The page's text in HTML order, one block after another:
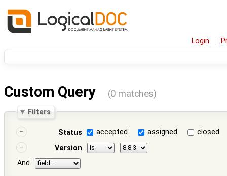
Login
Custom Query (0 matches)
Filters
Status accepted assigned
closed
Version
And